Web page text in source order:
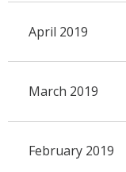
April 2019
March 2019
February 2019